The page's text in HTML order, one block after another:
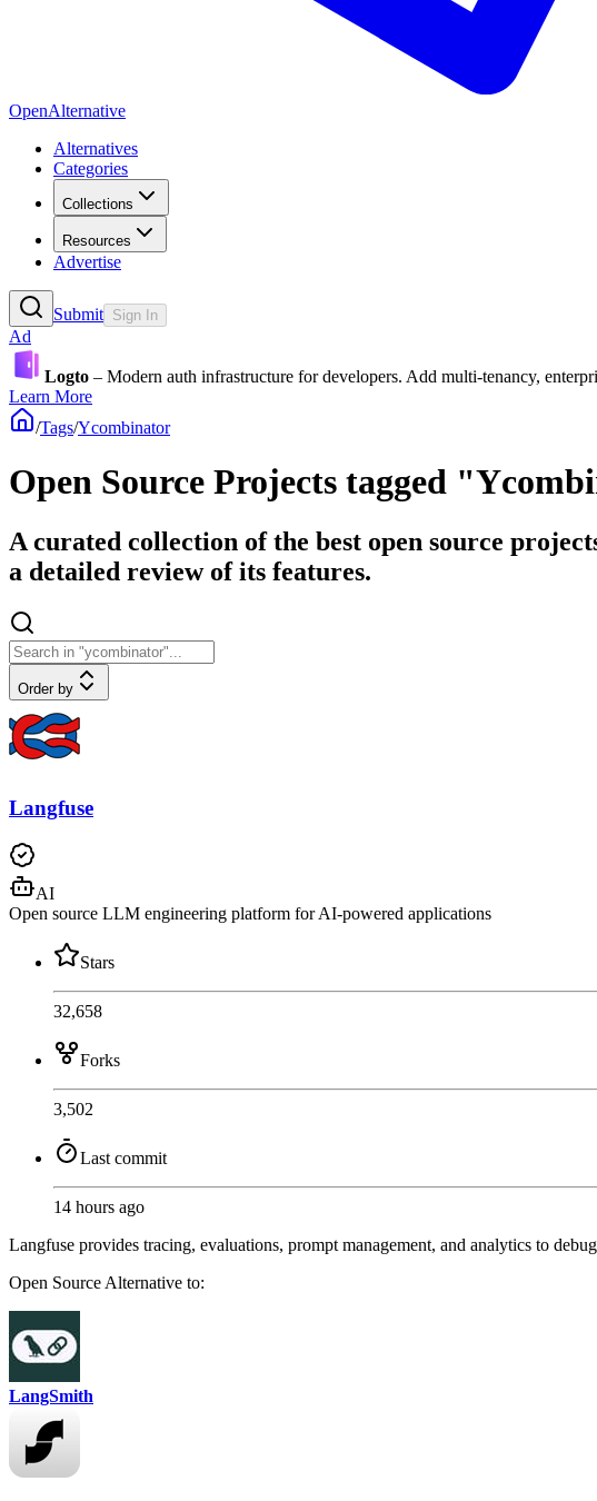
OpenAlternative
Alternatives
Categories
Collections
Resources
Advertise
Submit Sign In
Ad
Logto – Modern auth infrastructure for developers. Add multi-tenancy,
Learn More
/Tags/Ycombinator
Open Source Projects tagged
A curated collection of the best open source
a detailed review of its features.
Order by
Langfuse
AI
Open source LLM engineering platform for AI-powered applications
Stars
32,658
Forks
3,502
Last commit
14 hours ago
Langfuse provides tracing, evaluations, prompt management, and analytics to
Open Source Alternative to:
LangSmith